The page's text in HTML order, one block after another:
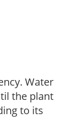
Water
the plant
to its